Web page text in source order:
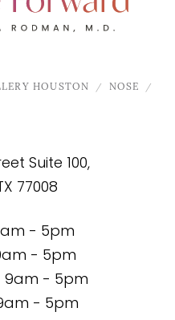
Suite 100,
77008
HOUSTON
NOSE
- 5pm
- 5pm
9am - 5pm
- 5pm